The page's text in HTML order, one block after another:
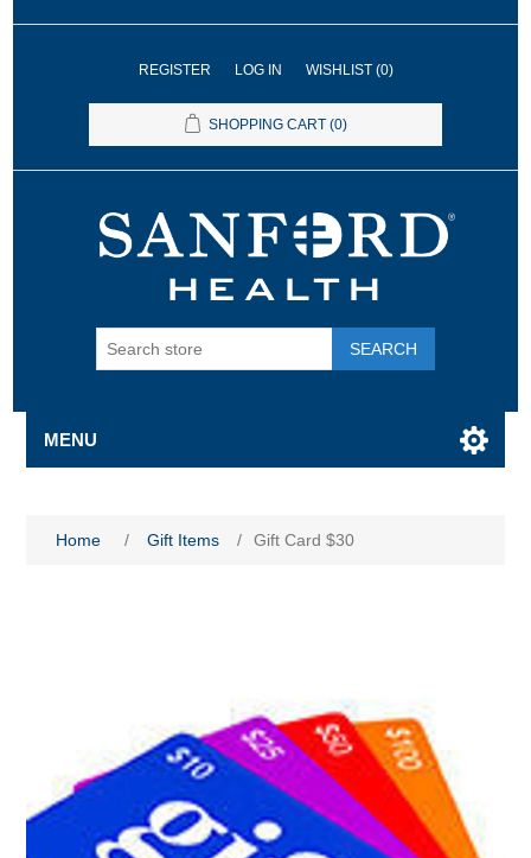
REGISTER LOG IN WISHLIST (0)
SHOPPING CART (0)
SEARCH
MENU
Home / Gift Items / Gift Card $30